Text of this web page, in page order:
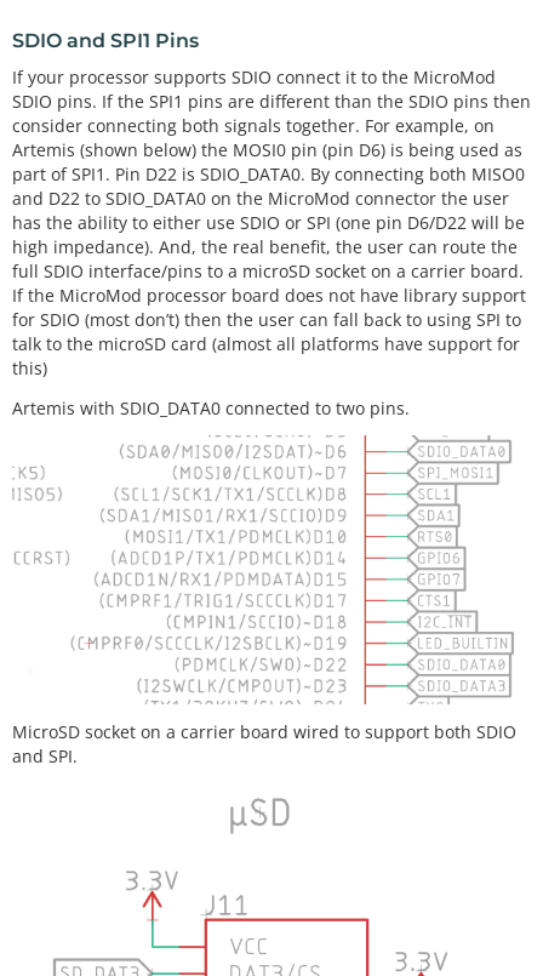
SDIO and SPI1 Pins
If your processor supports SDIO connect it to the MicroMod
SDIO pins. If the SPI1 pins are different than the SDIO pins then
consider connecting both signals together. For example, on
Artemis (shown below) the MOSI0 pin (pin D6) is being used as
part of SPI1. Pin D22 is SDIO_DATA0. By connecting both MISO0
and D22 to SDIO_DATA0 on the MicroMod connector the user
has the ability to either use SDIO or SPI (one pin D6/D22 will be
high impedance). And, the real benefit, the user can route the
full SDIO interface/pins to a microSD socket on a carrier board.
If the MicroMod processor board does not have library support
for SDIO (most don’t) then the user can fall back to using SPI to
talk to the microSD card (almost all platforms have support for
this)
Artemis with SDIO_DATA0 connected to two pins.
MicroSD socket on a carrier board wired to support both SDIO
and SPI.